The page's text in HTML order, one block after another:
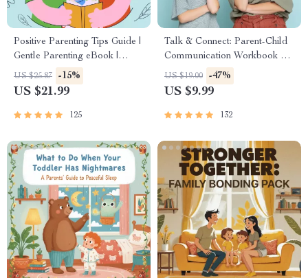
Positive Parenting Tips Guide |
Gentle Parenting eBook |
Empathic Communication |
Digital Download for Moms &
US $25.87 -15%
US $21.99
125
Talk & Connect: Parent-Child
Communication Workbook –
Positive Parenting Guide for
Stronger Family Bonds,
Emotional Connection
US $19.00 -47%
US $9.99
132